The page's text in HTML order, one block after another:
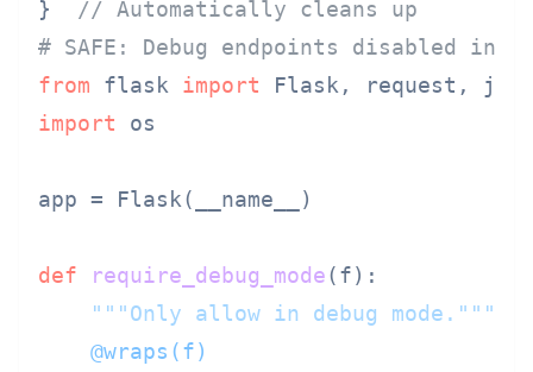
} // Automatically cleans up
# SAFE: Debug endpoints disabled in
from flask import
import os
app = Flask(__name__)
def require_debug_mode(f):
"""Only allow in debug mode."""
    @wraps(
f)